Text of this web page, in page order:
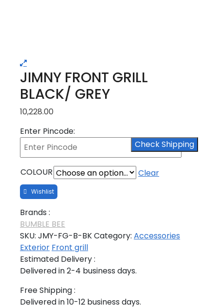
JIMNY FRONT GRILL
BLACK/ GREY
10,228.00
Enter Pincode:
Check Shipping
COLOUR Clear
Brands :
BUMBLE BEE
SKU:JMY-FG-B-BKCategory:Accessories
Exterior Front grill
Estimated Delivery :
Delivered in 2-4 business days.
Free Shipping :
Delivered in 10-12 business days.